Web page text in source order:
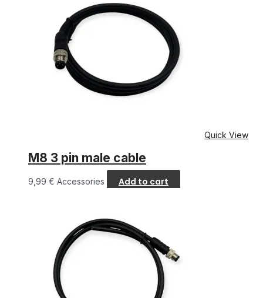
Quick View
M8 3 pin male cable
9,99 € Accessories Add to cart